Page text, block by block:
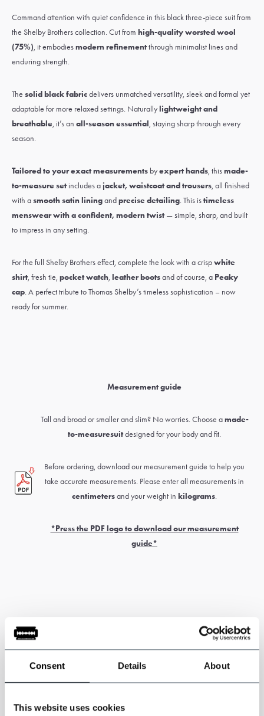
Consent Details About
This website uses cookies
Command attention with quiet confidence in this black three-piece suit from
the Shelby Brothers collection. Cut from high-quality worsted wool
(75%), it embodiesmodern refinementthrough minimalist lines and
enduring strength.
The solid black fabricdelivers unmatched versatility, sleek and formal yet
adaptable for more relaxed settings. Naturallylightweight and
breathable, it’s an all-season essential, staying sharp through every
season.
Tailored to your exact measurements byexpert hands, thismade-
to-measure set includes a jacket, waistcoat and trousers, all finished
with asmooth satin liningandprecise detailing. This istimeless
menswear with a confident, modern twist — simple, sharp, and built
to impress in any setting.
For the full Shelby Brothers effect, complete the look with a crispwhite
shirt, fresh tie, pocket watch, leather bootsand of course, a Peaky
cap. A perfect tribute to Thomas Shelby’s timeless sophistication – now
ready for summer.
Measurement guide
Tall and broad or smaller and slim? No worries. Choose amade-
to-measuresuitdesigned for your body and fit.
Before ordering, download our measurement guide to help you
take accurate measurements. Please enter all measurements in
centimetersand your weight in kilograms.
*Press the PDF logo to download our measurement
guide*
Please note: this product is handmade. The delivery time is
generally 6 to 8 weeks.
import duties may apply and are
the sole responsibility of the customer.